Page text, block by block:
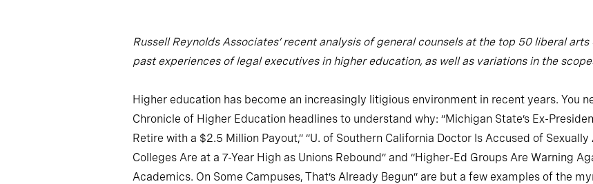
Russell Reynolds Associates’ recent analysis of general counsels at the top 50 liberal
past experiences of legal executives in higher education, as well as variations in the
Higher education has become an increasingly litigious environment in recent years. You
Chronicle of Higher Education headlines to understand why: “Michigan State’s Ex-
Retire with a $2.5 Million Payout,” “U. of Southern California Doctor Is Accused of
Colleges Are at a 7-Year High as Unions Rebound” and “Higher-Ed Groups Are Warning
Academics. On Some Campuses, That’s Already Begun” are but a few examples of the